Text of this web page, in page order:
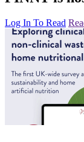
Log In To Read